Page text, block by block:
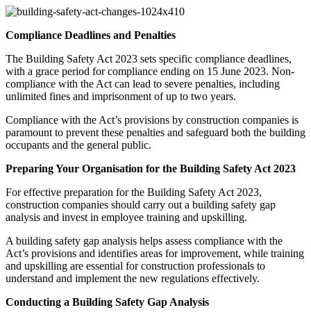
Compliance Deadlines and Penalties
The Building Safety Act 2023 sets specific compliance deadlines,
with a grace period for compliance ending on 15 June 2023. Non-
compliance with the Act can lead to severe penalties, including
unlimited fines and imprisonment of up to two years.
Compliance with the Act’s provisions by construction companies is
paramount to prevent these penalties and safeguard both the building
occupants and the general public.
Preparing Your Organisation for the Building Safety Act 2023
For effective preparation for the Building Safety Act 2023,
construction companies should carry out a building safety gap
analysis and invest in employee training and upskilling.
A building safety gap analysis helps assess compliance with the
Act’s provisions and identifies areas for improvement, while training
and upskilling are essential for construction professionals to
understand and implement the new regulations effectively.
Conducting a Building Safety Gap Analysis